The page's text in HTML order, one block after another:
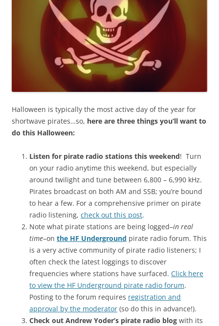
Halloween is typically the most active day of the year for
shortwave pirates…so, here are three things you’ll want to
do this Halloween:
Listen for pirate radio stations this weekend! Turn
on your radio anytime this weekend, but especially
around twilight and tune between 6,800 – 6,990 kHz.
Pirates broadcast on both AM and SSB; you’re bound
to hear a few. For a comprehensive primer on pirate
radio listening, check out this post.
Note what pirate stations are being logged–in real
time–on the HF Underground pirate radio forum. This
is a very active community of pirate radio listeners; I
often check the latest loggings to discover
frequencies where stations have surfaced. Click here
to view the HF Underground pirate radio forum.
Posting to the forum requires registration and
approval by the moderator (so do this in advance!).
Check out Andrew Yoder’s pirate radio blog with its